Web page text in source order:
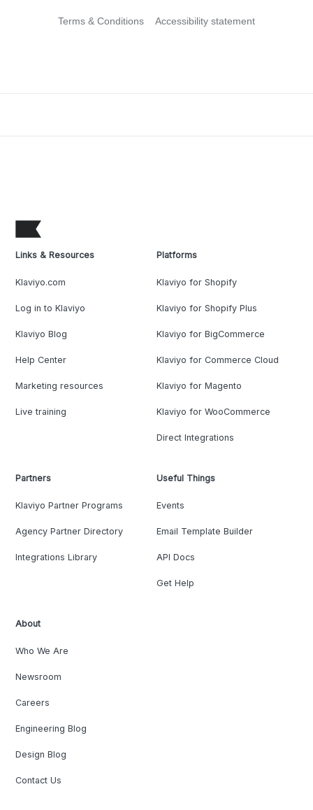
Terms & Conditions Accessibility statement
Links & Resources
Klaviyo.com
Log in to Klaviyo
Klaviyo Blog
Help Center
Marketing resources
Live training
Platforms
Klaviyo for Shopify
Klaviyo for Shopify Plus
Klaviyo for BigCommerce
Klaviyo for Commerce Cloud
Klaviyo for Magento
Klaviyo for WooCommerce
Direct Integrations
Partners
Klaviyo Partner Programs
Agency Partner Directory
Integrations Library
Useful Things
Events
Email Template Builder
API Docs
Get Help
About
Who We Are
Newsroom
Careers
Engineering Blog
Design Blog
Contact Us